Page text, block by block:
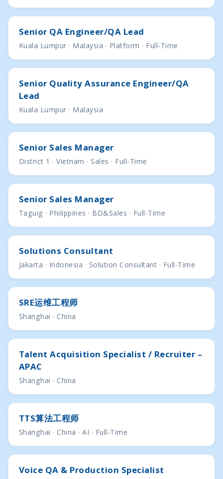
Senior QA Engineer/QA Lead
Kuala Lumpur · Malaysia · Platform · Full-Time
Senior Quality Assurance Engineer/QA
Lead
Kuala Lumpur · Malaysia
Senior Sales Manager
District 1 · Vietnam · Sales · Full-Time
Senior Sales Manager
Taguig · Philippines · BD&Sales · Full-Time
Solutions Consultant
Jakarta · Indonesia · Solution Consultant · Full-Time
SRE运维工程师
Shanghai · China
Talent Acquisition Specialist / Recruiter –
APAC
Shanghai · China
TTS算法工程师
Shanghai · China · AI · Full-Time
Voice QA & Production Specialist